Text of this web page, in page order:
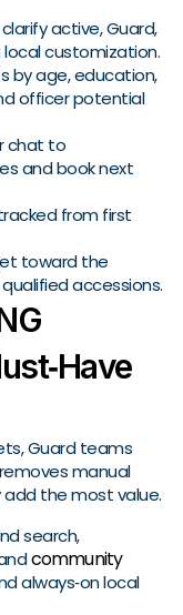
active, Guard,
local customization.
age, education,
officer potential
chat to
and book next
from first
toward the
accessions.
Guard teams
manual
the most value.
search,
community
always‑on local